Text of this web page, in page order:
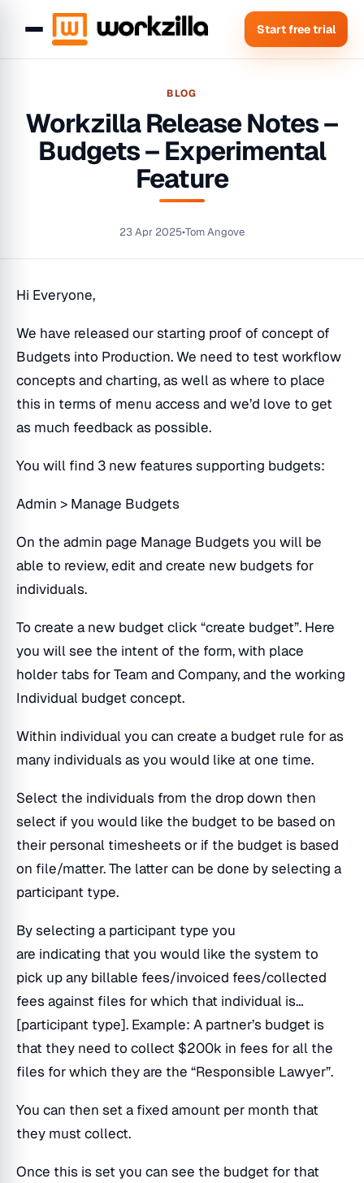
Start free trial
BLOG
Workzilla Release Notes –
Budgets – Experimental
Feature
23 Apr 2025•Tom Angove
Hi Everyone,
We have released our starting proof of concept of
Budgets into Production. We need to test workflow
concepts and charting, as well as where to place
this in terms of menu access and we’d love to get
as much feedback as possible.
You will find 3 new features supporting budgets:
Admin > Manage Budgets
On the admin page Manage Budgets you will be
able to review, edit and create new budgets for
individuals.
To create a new budget click “create budget”. Here
you will see the intent of the form, with place
holder tabs for Team and Company, and the working
Individual budget concept.
Within individual you can create a budget rule for as
many individuals as you would like at one time.
Select the individuals from the drop down then
select if you would like the budget to be based on
their personal timesheets or if the budget is based
on file/matter. The latter can be done by selecting a
participant type.
By selecting a participant type you
are indicating that you would like the system to
pick up any billable fees/invoiced fees/collected
fees against files for which that individual is…
[participant type]. Example: A partner’s budget is
that they need to collect $200k in fees for all the
files for which they are the “Responsible Lawyer”.
You can then set a fixed amount per month that
they must collect.
Once this is set you can see the budget for that